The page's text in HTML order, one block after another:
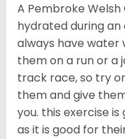
A Pembroke
hydrated during an
always have water
them on a run or a
track race, so try
them and give
you. this exercise
as it is good for